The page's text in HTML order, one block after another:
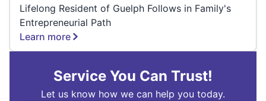
Lifelong Resident of Guelph Follows in Family's
Entrepreneurial Path
Learn more
Service You Can Trust!
Let us know how we can help you today.